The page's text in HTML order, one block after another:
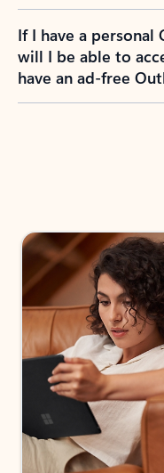
If I have a
will I be able to
have an ad-free